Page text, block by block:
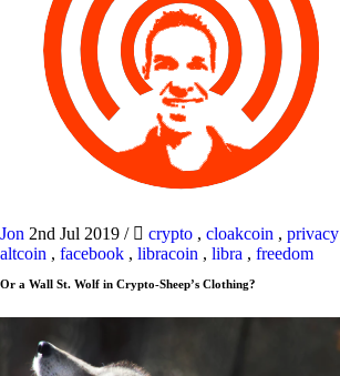
Jon 2nd Jul 2019 / crypto , cloakcoin , privacy
altcoin , facebook , libracoin , libra , freedom
Or a Wall St. Wolf in Crypto-Sheep’s Clothing?